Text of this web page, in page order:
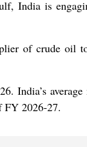
India is
of crude oil
India’s
2026-27.